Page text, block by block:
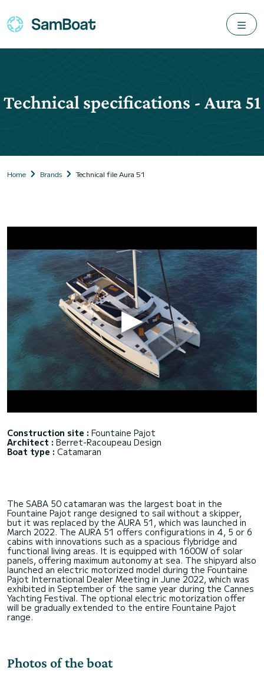
Technical specifications - Aura 51
Home Brands Technical file Aura 51
Construction site : Fountaine Pajot
Architect : Berret-Racoupeau Design
Boat type : Catamaran
The SABA 50 catamaran was the largest boat in the
Fountaine Pajot range designed to sail without a skipper,
but it was replaced by the AURA 51, which was launched in
March 2022. The AURA 51 offers configurations in 4, 5 or 6
cabins with innovations such as a spacious flybridge and
functional living areas. It is equipped with 1600W of solar
panels, offering maximum autonomy at sea. The shipyard also
launched an electric motorized model during the Fountaine
Pajot International Dealer Meeting in June 2022, which was
exhibited in September of the same year during the Cannes
Yachting Festival. The optional electric motorization offer
will be gradually extended to the entire Fountaine Pajot
Photos of the boat